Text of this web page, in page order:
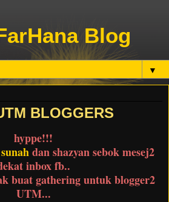
Blog
▼
BLOGGERS
hyppe!!!
sunahdan shazyan sebok mesej2
inbox fb..
buat gathering untuk blogger2
UTM...